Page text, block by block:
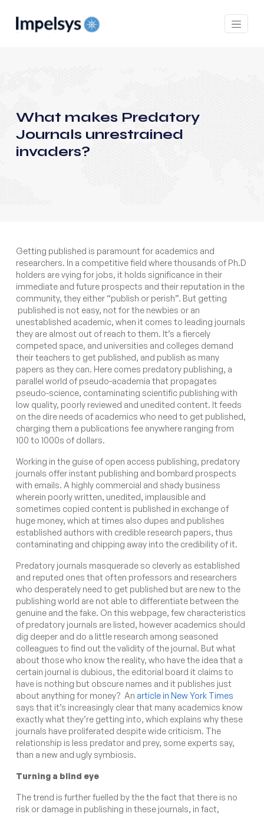
What makes Predatory
Journals unrestrained
invaders?
Getting published is paramount for academics and
researchers. In a competitive field where thousands of Ph.D
holders are vying for jobs, it holds significance in their
immediate and future prospects and their reputation in the
community, they either “publish or perish”. But getting
published is not easy, not for the newbies or an
unestablished academic, when it comes to leading journals
they are almost out of reach to them. It’s a fiercely
competed space, and universities and colleges demand
their teachers to get published, and publish as many
papers as they can. Here comes predatory publishing, a
parallel world of pseudo-academia that propagates
pseudo-science, contaminating scientific publishing with
low quality, poorly reviewed and unedited content. It feeds
on the dire needs of academics who need to get published,
charging them a publications fee anywhere ranging from
100 to 1000s of dollars.
Working in the guise of open access publishing, predatory
journals offer instant publishing and bombard prospects
with emails. A highly commercial and shady business
wherein poorly written, unedited, implausible and
sometimes copied content is published in exchange of
huge money, which at times also dupes and publishes
established authors with credible research papers, thus
contaminating and chipping away into the credibility of it.
Predatory journals masquerade so cleverly as established
and reputed ones that often professors and researchers
who desperately need to get published but are new to the
publishing world are not able to differentiate between the
genuine and the fake. On this webpage, few characteristics
of predatory journals are listed, however academics should
dig deeper and do a little research among seasoned
colleagues to find out the validity of the journal. But what
about those who know the reality, who have the idea that a
certain journal is dubious, the editorial board it claims to
have is nothing but obscure names and it publishes just
about anything for money? An article in New York Times
says that it’s increasingly clear that many academics know
exactly what they’re getting into, which explains why these
journals have proliferated despite wide criticism. The
relationship is less predator and prey, some experts say,
than a new and ugly symbiosis.
Turning a blind eye
The trend is further fuelled by the the fact that there is no
risk or damage in publishing in these journals, in fact,